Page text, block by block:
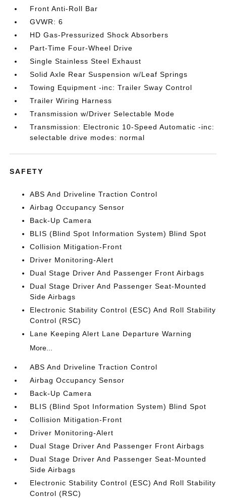
Front Anti-Roll Bar
GVWR: 6
HD Gas-Pressurized Shock Absorbers
Part-Time Four-Wheel Drive
Single Stainless Steel Exhaust
Solid Axle Rear Suspension w/Leaf Springs
Towing Equipment -inc: Trailer Sway Control
Trailer Wiring Harness
Transmission w/Driver Selectable Mode
Transmission: Electronic 10-Speed Automatic -inc:
selectable drive modes: normal
SAFETY
ABS And Driveline Traction Control
Airbag Occupancy Sensor
Back-Up Camera
BLIS (Blind Spot Information System) Blind Spot
Collision Mitigation-Front
Driver Monitoring-Alert
Dual Stage Driver And Passenger Front Airbags
Dual Stage Driver And Passenger Seat-Mounted
Side Airbags
Electronic Stability Control (ESC) And Roll Stability
Control (RSC)
Lane Keeping Alert Lane Departure Warning
More...
ABS And Driveline Traction Control
Airbag Occupancy Sensor
Back-Up Camera
BLIS (Blind Spot Information System) Blind Spot
Collision Mitigation-Front
Driver Monitoring-Alert
Dual Stage Driver And Passenger Front Airbags
Dual Stage Driver And Passenger Seat-Mounted
Side Airbags
Electronic Stability Control (ESC) And Roll Stability
Control (RSC)